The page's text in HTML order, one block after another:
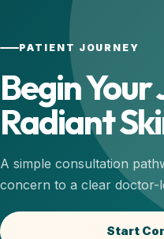
PATIENT JOURNEY
Begin
Radiant
A simple consultation
concern to a clear doctor-
Start